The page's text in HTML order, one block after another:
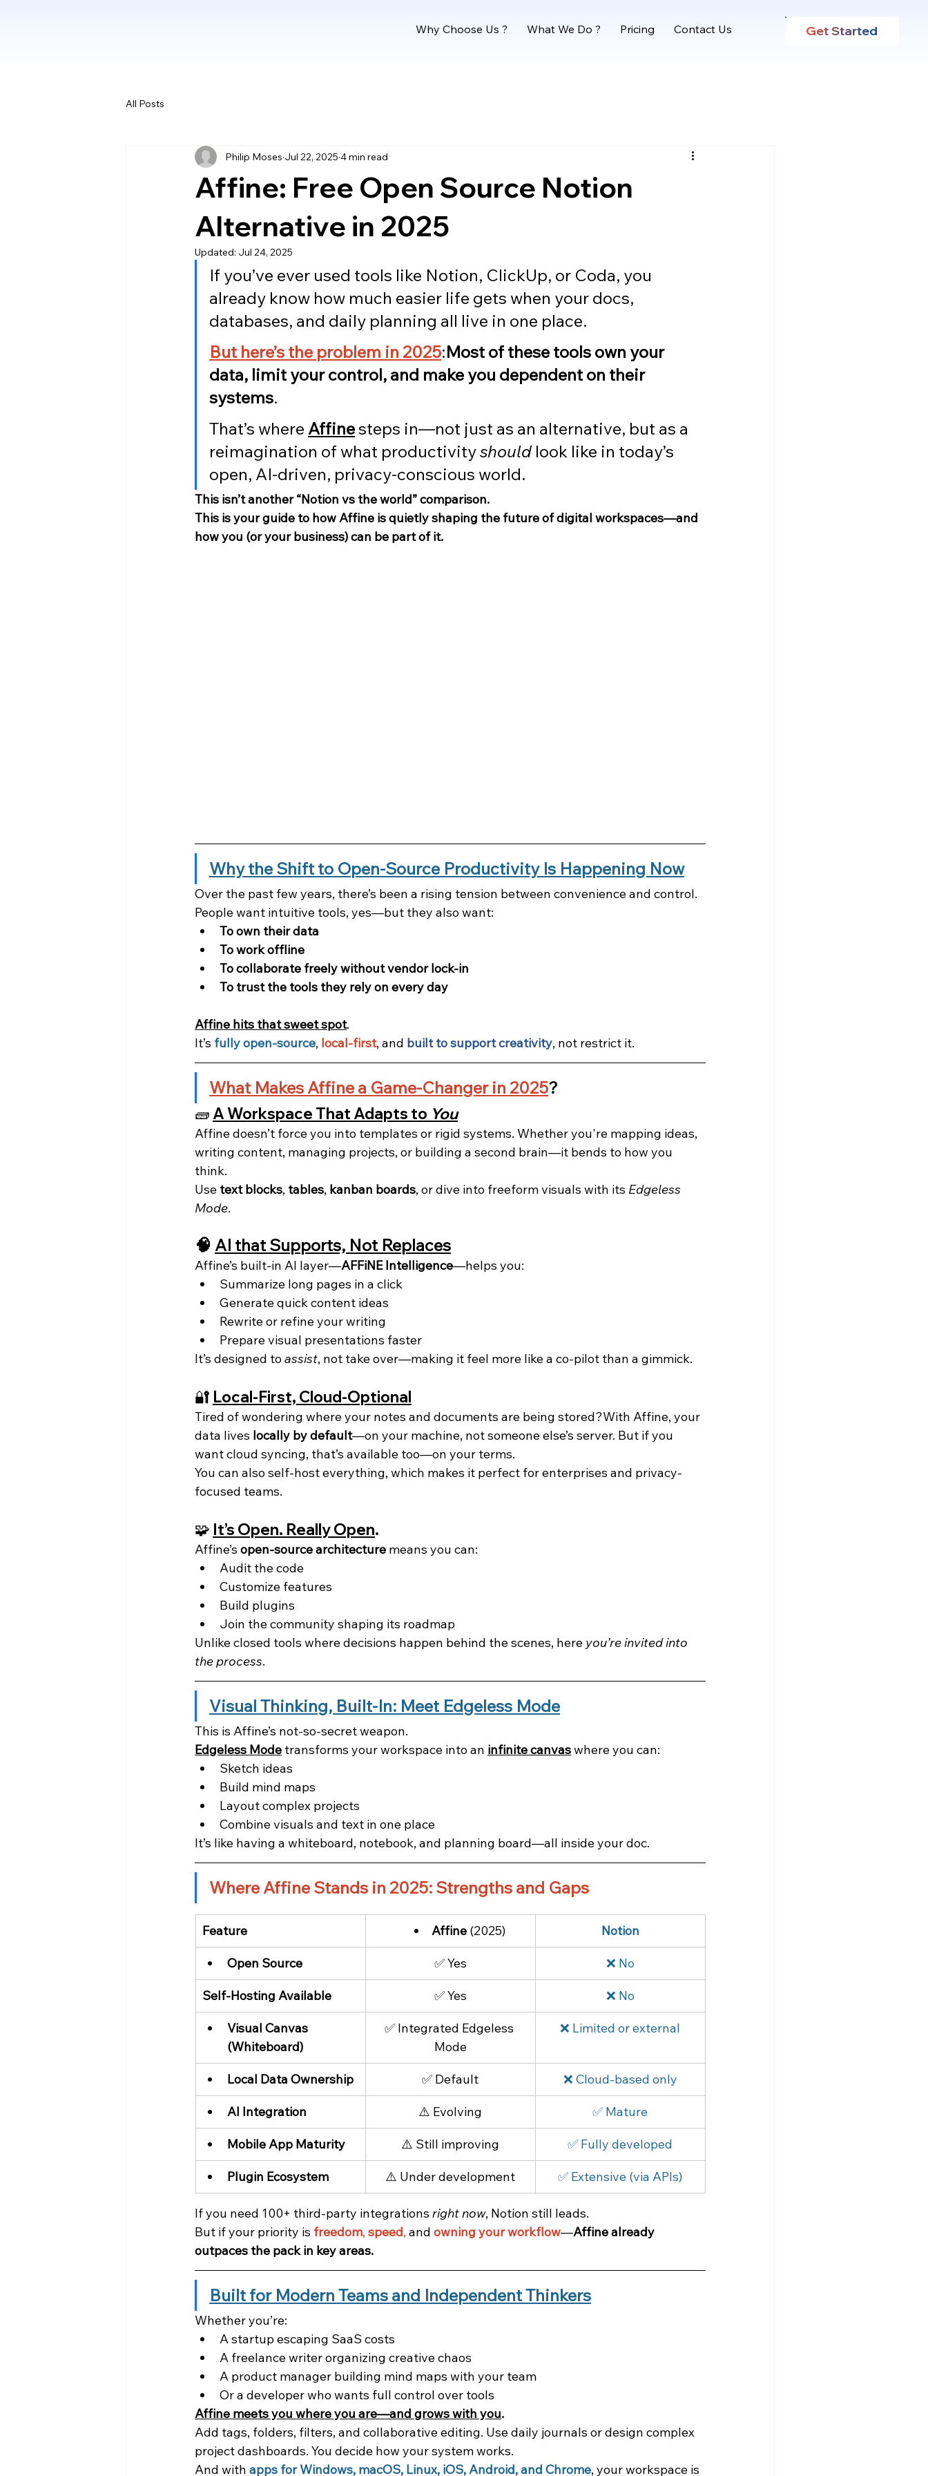
Why Choose Us ? What We Do ? Pricing Contact Us Get Started
All Posts
Affine: Free Open Source Notion
Alternative in 2025
Philip Moses Jul 22, 2025 4 min read
Updated: Jul 24, 2025
If you’ve ever used tools like Notion, ClickUp, or Coda, you
already know how much easier life gets when your docs,
databases, and daily planning all live in one place.
But here’s the problem in 2025:Most of these tools own your
data, limit your control, and make you dependent on their
systems.
That’s where Affine steps in—not just as an alternative, but as a
reimagination of what productivity should look like in today’s
open, AI-driven, privacy-conscious world.
This isn’t another “Notion vs the world” comparison.
This is your guide to how Affine is quietly shaping the future of digital workspaces—and
how you (or your business) can be part of it.
Why the Shift to Open-Source Productivity Is Happening Now
Over the past few years, there’s been a rising tension between convenience and control.
People want intuitive tools, yes—but they also want:
To own their data
To work offline
To collaborate freely without vendor lock-in
To trust the tools they rely on every day
Affine hits that sweet spot.
It’s fully open-source, local-first, and built to support creativity, not restrict it.
What Makes Affine a Game-Changer in 2025?
🧱 A Workspace That Adapts to You
Affine doesn’t force you into templates or rigid systems. Whether you're mapping ideas,
writing content, managing projects, or building a second brain—it bends to how you
think.
Use text blocks, tables, kanban boards, or dive into freeform visuals with its Edgeless
Mode.
🧠 AI that Supports, Not Replaces
Affine’s built-in AI layer—AFFiNE Intelligence—helps you:
Summarize long pages in a click
Generate quick content ideas
Rewrite or refine your writing
Prepare visual presentations faster
It’s designed to assist, not take over—making it feel more like a co-pilot than a gimmick.
🔐 Local-First, Cloud-Optional
Tired of wondering where your notes and documents are being stored?With Affine, your
data lives locally by default—on your machine, not someone else’s server. But if you
want cloud syncing, that’s available too—on your terms.
You can also self-host everything, which makes it perfect for enterprises and privacy-
focused teams.
🧩 It’s Open. Really Open.
Affine’s open-source architecture means you can:
Audit the code
Customize features
Build plugins
Join the community shaping its roadmap
Unlike closed tools where decisions happen behind the scenes, here you’re invited into
the process.
Visual Thinking, Built-In: Meet Edgeless Mode
This is Affine’s not-so-secret weapon.
Edgeless Mode transforms your workspace into an infinite canvas where you can:
Sketch ideas
Build mind maps
Layout complex projects
Combine visuals and text in one place
It’s like having a whiteboard, notebook, and planning board—all inside your doc.
Where Affine Stands in 2025: Strengths and Gaps
Feature Affine (2025) Notion
Open Source ✅ Yes ❌ No
Self-Hosting Available ✅ Yes ❌ No
Visual Canvas
(Whiteboard)
✅ Integrated Edgeless
Mode
❌ Limited or external
Local Data Ownership ✅ Default ❌ Cloud-based only
AI Integration ⚠️ Evolving ✅ Mature
Mobile App Maturity ⚠️ Still improving ✅ Fully developed
Plugin Ecosystem ⚠️ Under development ✅ Extensive (via APIs)
If you need 100+ third-party integrations right now, Notion still leads.
But if your priority is freedom, speed, and owning your workflow—Affine already
outpaces the pack in key areas.
Built for Modern Teams and Independent Thinkers
Whether you’re:
A startup escaping SaaS costs
A freelance writer organizing creative chaos
A product manager building mind maps with your team
Or a developer who wants full control over tools
Affine meets you where you are—and grows with you.
Add tags, folders, filters, and collaborative editing. Use daily journals or design complex
project dashboards. You decide how your system works.
And with apps for Windows, macOS, Linux, iOS, Android, and Chrome, your workspace is